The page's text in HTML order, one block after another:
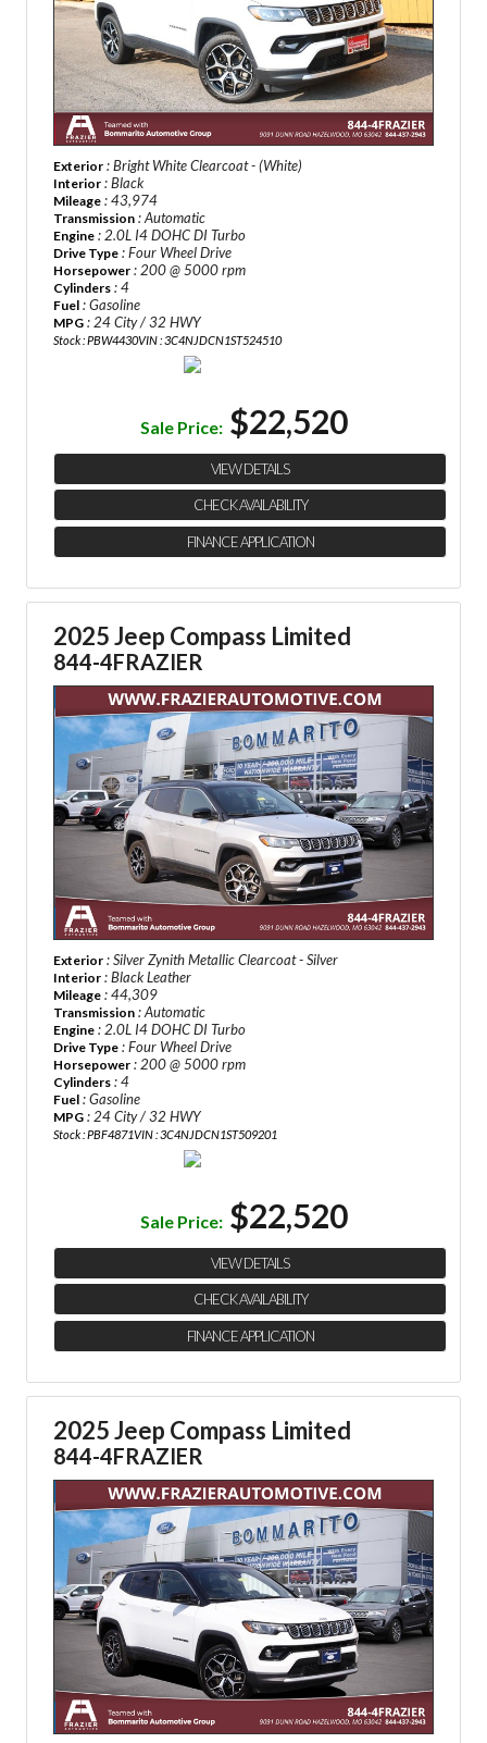
Exterior : Bright White Clearcoat - (White)
Interior : Black
Mileage : 43,974
Transmission : Automatic
Engine : 2.0L I4 DOHC DI Turbo
Drive Type : Four Wheel Drive
Horsepower : 200 @ 5000 rpm
Cylinders : 4
Fuel : Gasoline
MPG : 24 City / 32 HWY
Stock : PBW4430VIN : 3C4NJDCN1ST524510
Sale Price: $22,520
VIEW DETAILS
CHECK AVAILABILITY
FINANCE APPLICATION
2025 Jeep Compass Limited
844-4FRAZIER
Exterior : Silver Zynith Metallic Clearcoat - Silver
Interior : Black Leather
Mileage : 44,309
Transmission : Automatic
Engine : 2.0L I4 DOHC DI Turbo
Drive Type : Four Wheel Drive
Horsepower : 200 @ 5000 rpm
Cylinders : 4
Fuel : Gasoline
MPG : 24 City / 32 HWY
Stock : PBF4871VIN : 3C4NJDCN1ST509201
Sale Price: $22,520
VIEW DETAILS
CHECK AVAILABILITY
FINANCE APPLICATION
2025 Jeep Compass Limited
844-4FRAZIER